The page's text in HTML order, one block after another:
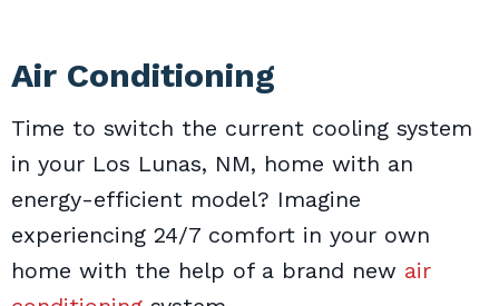
Air Conditioning
Time to switch the current cooling system
in your Los Lunas, NM, home with an
energy-efficient model? Imagine
experiencing 24/7 comfort in your own
home with the help of a brand new air